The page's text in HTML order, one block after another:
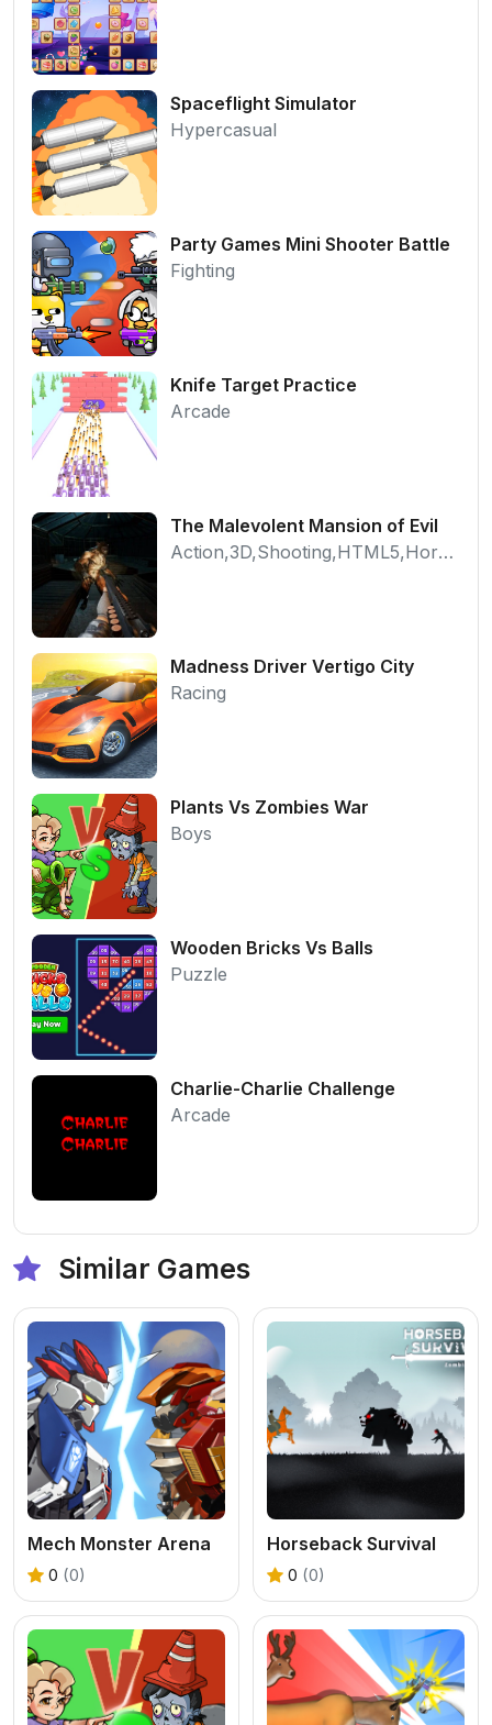
Spaceflight Simulator
Hypercasual
Party Games Mini Shooter Battle
Fighting
Knife Target Practice
Arcade
The Malevolent Mansion of Evil
Action,3D,Shooting,HTML5,Horror,WebGL
Madness Driver Vertigo City
Racing
Plants Vs Zombies War
Boys
Wooden Bricks Vs Balls
Puzzle
Charlie-Charlie Challenge
Arcade
Similar Games
Mech Monster Arena
0 (0)
Horseback Survival
0 (0)